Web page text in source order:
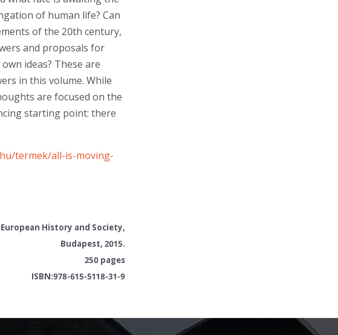
of human life? Can
of the 20th century,
and proposals for
ideas? These are
in this volume. While
are focused on the
starting point: there
termek/all-is-moving-
History and Society,
Budapest, 2015.
250 pages
ISBN:978-615-5118-31-9